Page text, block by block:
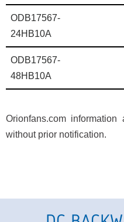
ODB17567-
24HB10A
ODB17567-
48HB10A
Orionfans.com
without prior notification.